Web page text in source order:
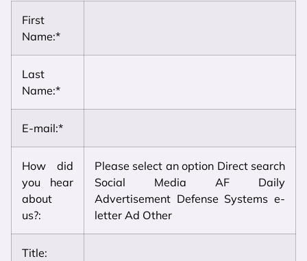
First
Name:*
Last
Name:*
E-mail:*
How did
you hear
about
us?:
Please select an option Direct search
Social Media AF Daily
Advertisement Defense Systems e-
letter Ad Other
Title: